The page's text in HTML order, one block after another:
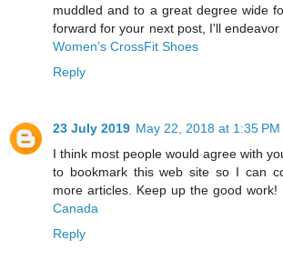
muddled and to a great degree wide
forward for your next post, I'll
Women’s CrossFit Shoes
Reply
23 July 2019 May 22, 2018 at 1:35 PM
I think most people would agree with
to bookmark this web site so I can
more articles. Keep up the good work!
Canada
Reply